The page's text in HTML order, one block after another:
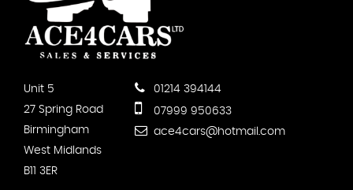
Unit 5
27 Spring Road
Birmingham
West Midlands
B11 3ER
01214 394144
07999 950633
ace4cars@hotmail.com